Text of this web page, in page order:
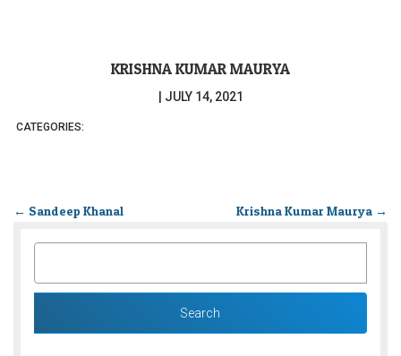
KRISHNA KUMAR MAURYA
JULY 14, 2021
CATEGORIES:
← Sandeep Khanal Krishna Kumar Maurya →